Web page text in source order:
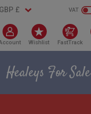
VAT
Wishlist FastTrack
Healeys For Sale